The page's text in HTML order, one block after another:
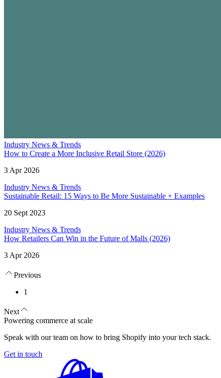
Industry News & Trends
How to Create a More Inclusive Retail Store (2026)
3 Apr 2026
Industry News & Trends
Sustainable Retail: 15 Ways to Be More Sustainable + Examples
20 Sept 2023
Industry News & Trends
How Retailers Can Win in the Future of Malls (2026)
3 Apr 2026
Previous
1
Next
Powering commerce at scale
Speak with our team on how to bring Shopify into your tech stack.
Get in touch